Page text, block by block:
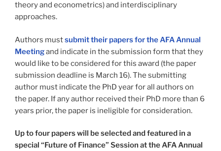
theory and econometrics) and interdisciplinary
approaches.
Authors mustsubmit their papers for the AFA Annual
Meetingand indicate in the submission form that they
would like to be considered for this award (the paper
submission deadline is March 16). The submitting
author must indicate the PhD year for all authors on
the paper. If any author received their PhD more than 6
years prior, the paper is ineligible for consideration.
Up to four papers will be selected and featured in a
special “Future of Finance” Session at the AFA Annual